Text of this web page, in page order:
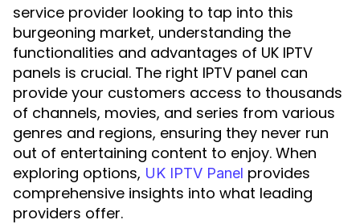
service provider looking to tap into this
burgeoning market, understanding the
functionalities and advantages of UK IPTV
panels is crucial. The right IPTV panel can
provide your customers access to thousands
of channels, movies, and series from various
genres and regions, ensuring they never run
out of entertaining content to enjoy. When
exploring options, UK IPTV Panel provides
comprehensive insights into what leading
providers offer.